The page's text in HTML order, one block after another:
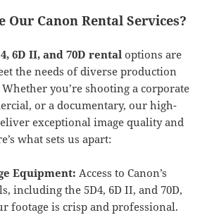
Our Canon Rental Services?
6D II, and 70D rental options are
the needs of diverse production
you’re shooting a corporate
or a documentary, our high-
exceptional image quality and
what sets us apart:
Equipment: Access to Canon’s
including the 5D4, 6D II, and 70D,
footage is crisp and professional.